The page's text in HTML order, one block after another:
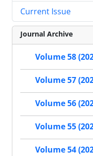
Current Issue
Journal Archive
Volume 58
Volume 57
Volume 56
Volume 55
Volume 54